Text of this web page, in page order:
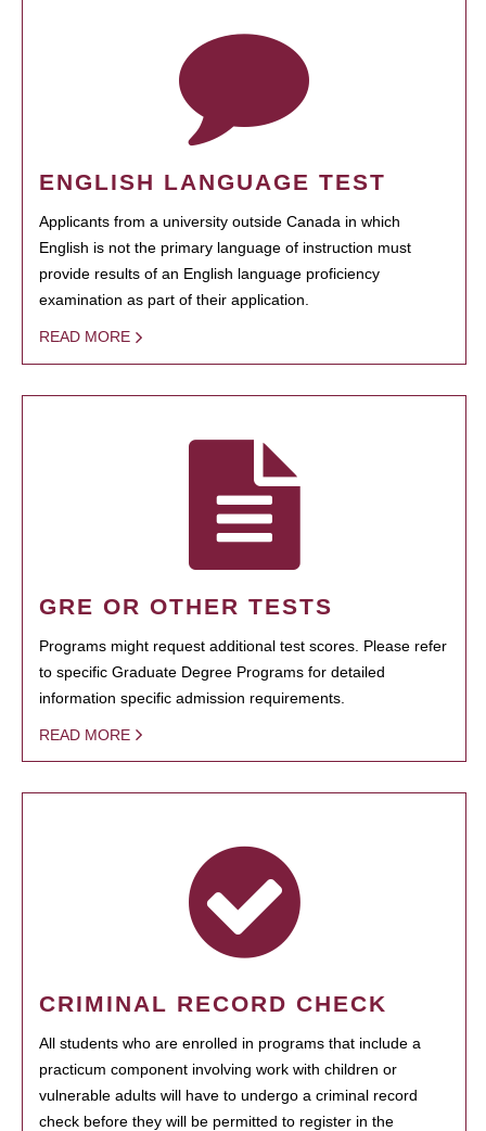
ENGLISH LANGUAGE TEST
Applicants from a university outside Canada in which
English is not the primary language of instruction must
provide results of an English language proficiency
examination as part of their application.
READ MORE
GRE OR OTHER TESTS
Programs might request additional test scores. Please refer
to specific Graduate Degree Programs for detailed
information specific admission requirements.
READ MORE
CRIMINAL RECORD CHECK
All students who are enrolled in programs that include a
practicum component involving work with children or
vulnerable adults will have to undergo a criminal record
check before they will be permitted to register in the